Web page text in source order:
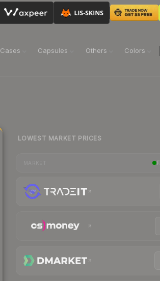
Cases Capsules Others Colors
LOWEST MARKET PRICES